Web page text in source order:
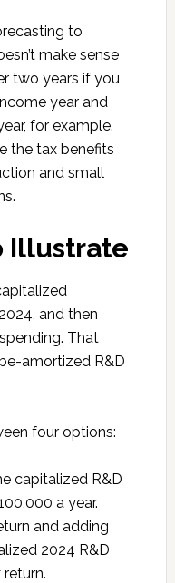
to
make sense
two years if you
year and
for example.
the tax benefits
and small
Illustrate
and then
That
amortized R&D
four options:
capitalized R&D
a year.
and adding
2024 R&D